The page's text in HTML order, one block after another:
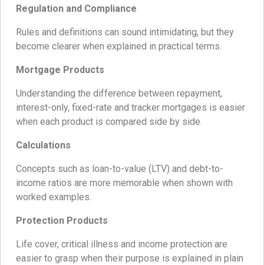
Regulation and Compliance
Rules and definitions can sound intimidating, but they
become clearer when explained in practical terms.
Mortgage Products
Understanding the difference between repayment,
interest-only, fixed-rate and tracker mortgages is easier
when each product is compared side by side.
Calculations
Concepts such as loan-to-value (LTV) and debt-to-
income ratios are more memorable when shown with
worked examples.
Protection Products
Life cover, critical illness and income protection are
easier to grasp when their purpose is explained in plain